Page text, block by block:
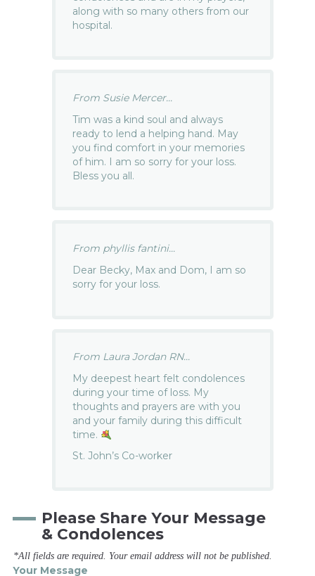
along with so many others from our
hospital.
From Susie Mercer...
Tim was a kind soul and always
ready to lend a helping hand. May
you find comfort in your memories
of him. I am so sorry for your loss.
Bless you all.
From phyllis fantini...
Dear Becky, Max and Dom, I am so
sorry for your loss.
From Laura Jordan RN...
My deepest heart felt condolences
during your time of loss. My
thoughts and prayers are with you
and your family during this difficult
time.
St. John’s Co-worker
Please Share Your Message
& Condolences
*All fields are required. Your email address will not be published.
Your Message